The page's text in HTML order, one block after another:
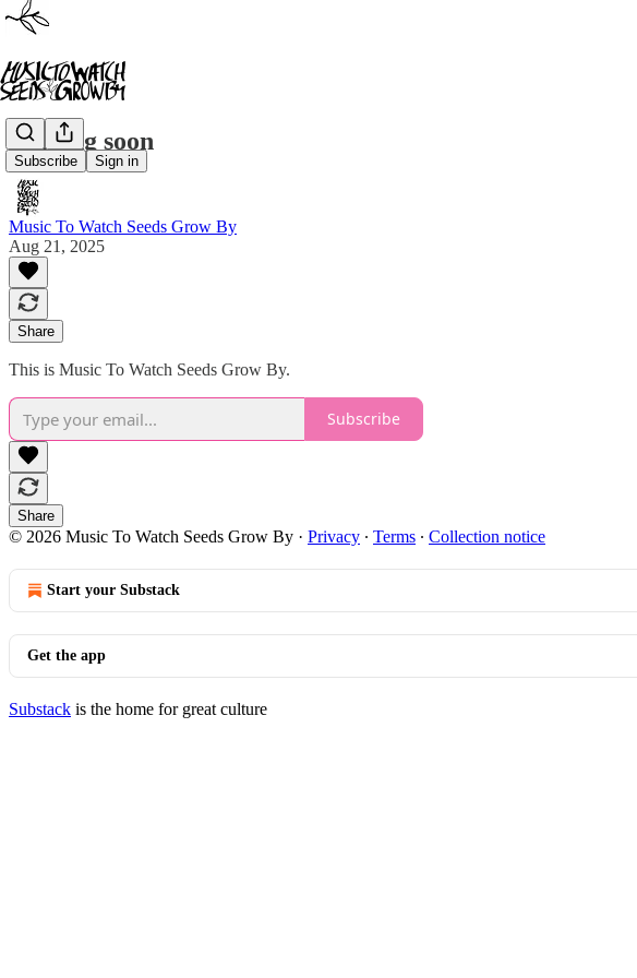
Subscribe Sign in
Coming soon
Music To Watch Seeds Grow By
Aug 21, 2025
Share
This is Music To Watch Seeds Grow By.
Subscribe
Share
© 2026 Music To Watch Seeds Grow By · Privacy ∙ Terms ∙ Collection notice
Start your Substack
Get the app
Substack is the home for great culture